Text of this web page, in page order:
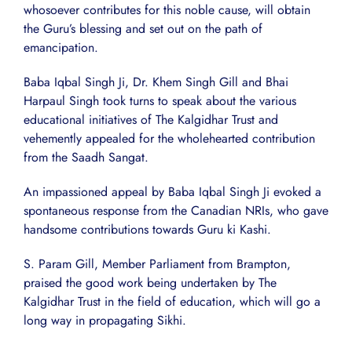
whosoever contributes for this noble cause, will obtain
the Guru’s blessing and set out on the path of
emancipation.
Baba Iqbal Singh Ji, Dr. Khem Singh Gill and Bhai
Harpaul Singh took turns to speak about the various
educational initiatives of The Kalgidhar Trust and
vehemently appealed for the wholehearted contribution
from the Saadh Sangat.
An impassioned appeal by Baba Iqbal Singh Ji evoked a
spontaneous response from the Canadian NRIs, who gave
handsome contributions towards Guru ki Kashi.
S. Param Gill, Member Parliament from Brampton,
praised the good work being undertaken by The
Kalgidhar Trust in the field of education, which will go a
long way in propagating Sikhi.